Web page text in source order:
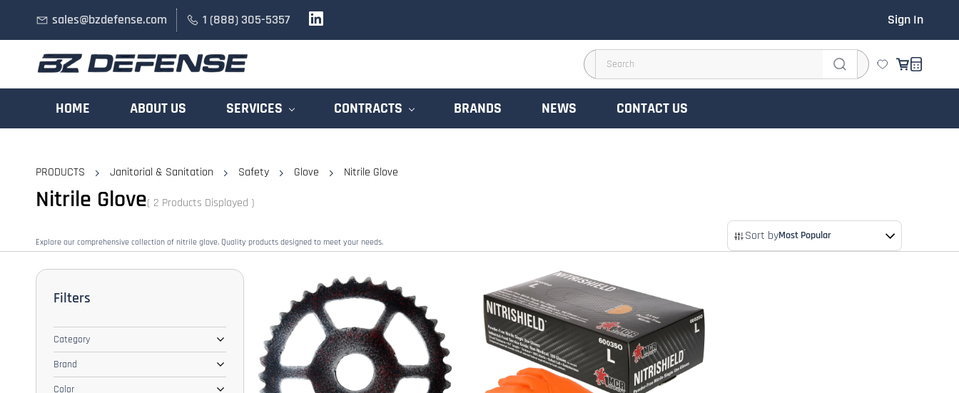
content
sales@bzdefense.com 1 (888) 305-5357 Sign In
HOME ABOUT US SERVICES CONTRACTS BRANDS NEWS CONTACT US
PRODUCTS Janitorial & Sanitation Safety Glove Nitrile Glove
Nitrile Glove( 2 Products Displayed )
Explore our comprehensive collection of nitrile glove. Quality products designed to meet your needs. Sort byMost Popular
Filters
Category
Brand
Color